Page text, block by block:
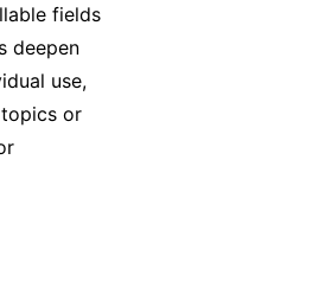
fields
deepen
use,
or